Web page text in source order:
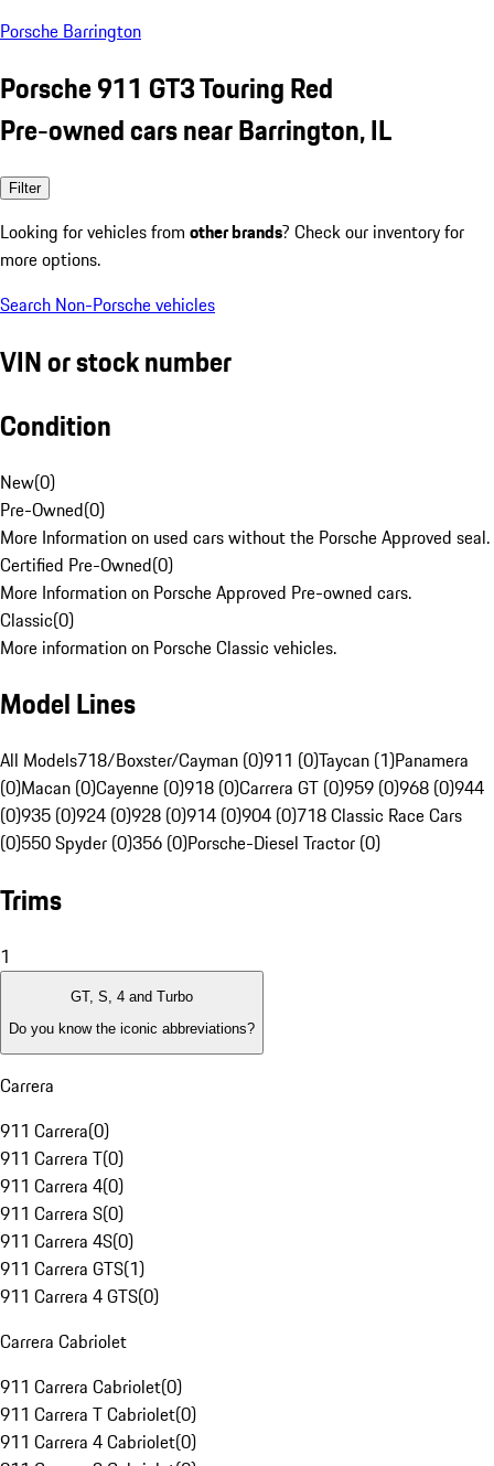
Porsche Barrington
Porsche 911 GT3 Touring Red
Pre-owned cars near Barrington, IL
Filter
Looking for vehicles from other brands? Check our inventory for
more options.
Search Non-Porsche vehicles
VIN or stock number
Condition
New(0)
Pre-Owned(0)
More Information on used cars without the Porsche Approved seal.
Certified Pre-Owned(0)
More Information on Porsche Approved Pre-owned cars.
Classic(0)
More information on Porsche Classic vehicles.
Model Lines
All Models718/Boxster/Cayman (0)911 (0)Taycan (1)Panamera
(0)Macan (0)Cayenne (0)918 (0)Carrera GT (0)959 (0)968 (0)944
(0)935 (0)924 (0)928 (0)914 (0)904 (0)718 Classic Race Cars
(0)550 Spyder (0)356 (0)Porsche-Diesel Tractor (0)
Trims
1
GT, S, 4 and Turbo
Do you know the iconic abbreviations?
Carrera
911 Carrera(0)
911 Carrera T(0)
911 Carrera 4(0)
911 Carrera S(0)
911 Carrera 4S(0)
911 Carrera GTS(1)
911 Carrera 4 GTS(0)
Carrera Cabriolet
911 Carrera Cabriolet(0)
911 Carrera T Cabriolet(0)
911 Carrera 4 Cabriolet(0)